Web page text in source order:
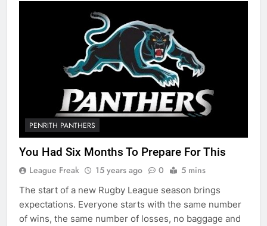
PENRITH PANTHERS
You Had Six Months To Prepare For This
League Freak 15 years ago 0 5 mins
The start of a new Rugby League season brings
expectations. Everyone starts with the same number
of wins, the same number of losses, no baggage and